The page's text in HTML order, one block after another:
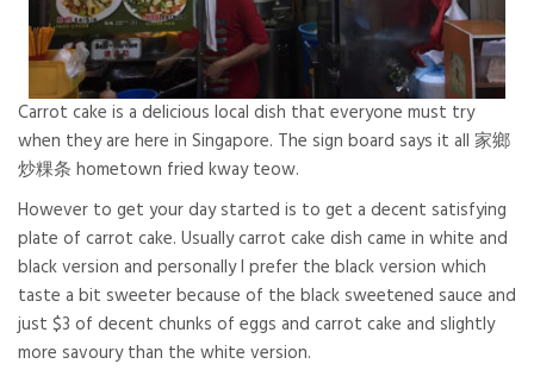
Carrot cake is a delicious local dish that everyone must try
when they are here in Singapore. The sign board says it all 家鄉
炒粿条 hometown fried kway teow.
However to get your day started is to get a decent satisfying
plate of carrot cake. Usually carrot cake dish came in white and
black version and personally I prefer the black version which
taste a bit sweeter because of the black sweetened sauce and
just $3 of decent chunks of eggs and carrot cake and slightly
more savoury than the white version.